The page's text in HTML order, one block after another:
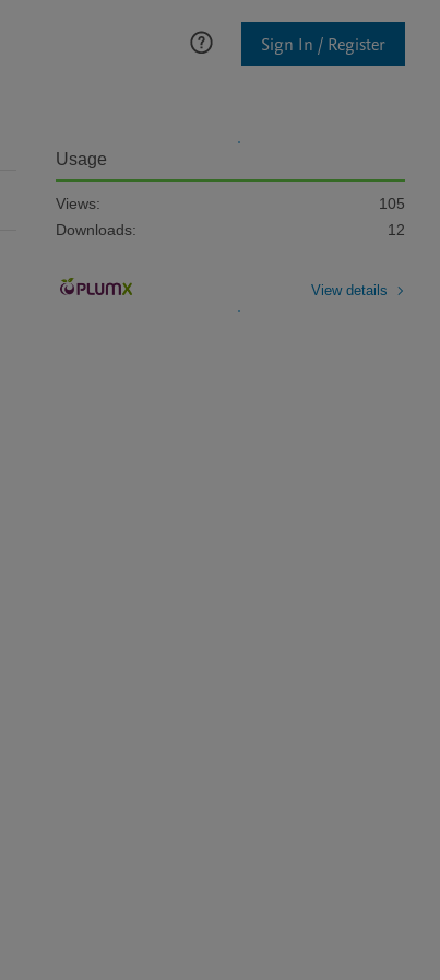
Sign In / Register
Usage
Views:
105
Downloads:
12
View details